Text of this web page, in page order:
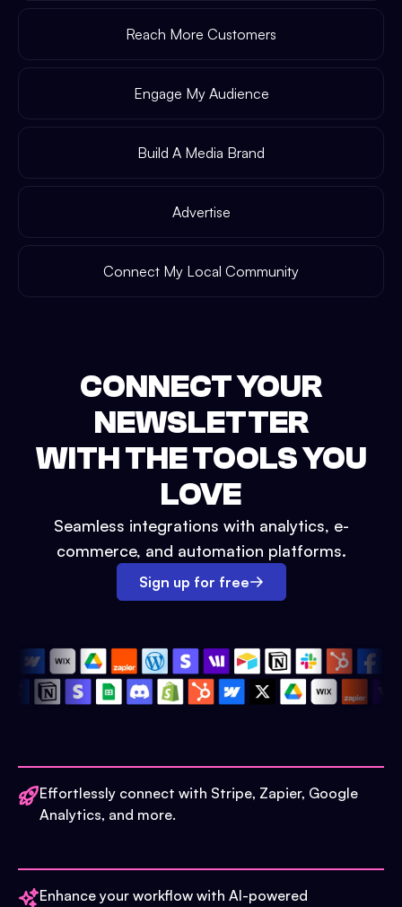
Reach More Customers
Engage My Audience
Build A Media Brand
Advertise
Connect My Local Community
CONNECT YOUR
NEWSLETTER
WITH THE TOOLS YOU
LOVE
Seamless integrations with analytics, e-
commerce, and automation platforms.
Sign up for free
Effortlessly connect with Stripe, Zapier, Google
Analytics, and more.
Enhance your workflow with AI-powered